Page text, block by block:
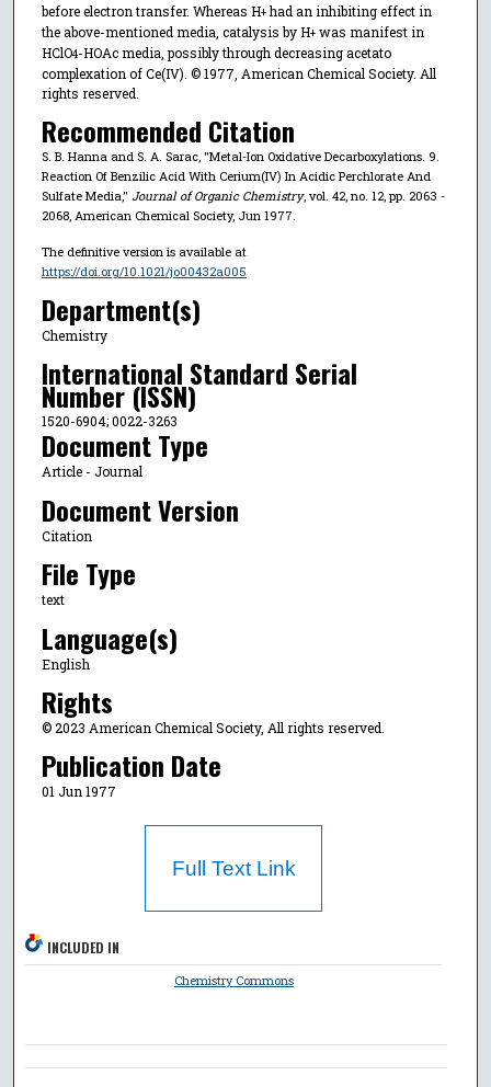
before electron transfer. Whereas H+had an inhibiting effect in
the above-mentioned media, catalysis by H+was manifest in
HClO4-HOAc media, possibly through decreasing acetato
complexation of Ce(IV). © 1977, American Chemical Society. All
rights reserved.
Recommended Citation
S. B. Hanna and S. A. Sarac, "Metal-Ion Oxidative Decarboxylations. 9.
Reaction Of Benzilic Acid With Cerium(IV) In Acidic Perchlorate And
Sulfate Media," Journal of Organic Chemistry, vol. 42, no. 12, pp. 2063 -
2068, American Chemical Society, Jun 1977.
The definitive version is available at
https://doi.org/10.1021/jo00432a005
Department(s)
Chemistry
International Standard Serial
Number (ISSN)
1520-6904; 0022-3263
Document Type
Article - Journal
Document Version
Citation
File Type
text
Language(s)
English
Rights
© 2023 American Chemical Society, All rights reserved.
Publication Date
01 Jun 1977
Full Text Link
INCLUDED IN
Chemistry Commons